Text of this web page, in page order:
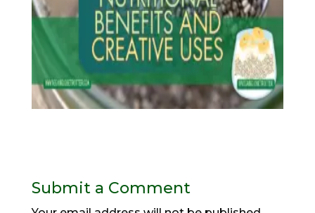
Submit a Comment